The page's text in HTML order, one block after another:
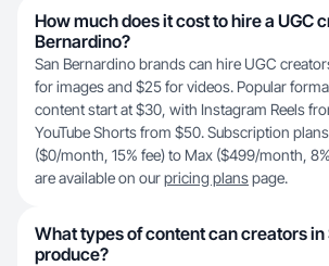
How much does it cost to hire a UGC
Bernardino?
San Bernardino brands can hire UGC
for images and $25 for videos. Popular
content start at $30, with Instagram Reels
YouTube Shorts from $50. Subscription
($0/month, 15% fee) to Max ($499/month,
are available on ourpricing planspage.
What types of content can creators in
produce?